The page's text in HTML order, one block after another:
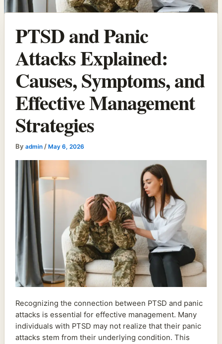
PTSD and Panic
Attacks Explained:
Causes, Symptoms, and
Effective Management
Strategies
Byadmin /May 6, 2026
Recognizing the connection between PTSD and panic
attacks is essential for effective management. Many
individuals with PTSD may not realize that their panic
attacks stem from their underlying condition. This